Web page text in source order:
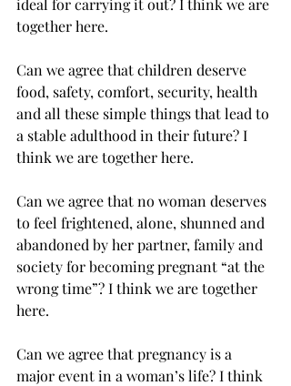
ideal for carrying it out? I think we are
together here.
Can we agree that children deserve
food, safety, comfort, security, health
and all these simple things that lead to
a stable adulthood in their future? I
think we are together here.
Can we agree that no woman deserves
to feel frightened, alone, shunned and
abandoned by her partner, family and
society for becoming pregnant “at the
wrong time”? I think we are together
here.
Can we agree that pregnancy is a
major event in a woman’s life? I think